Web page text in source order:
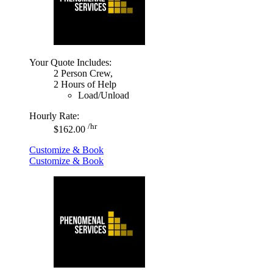
Your Quote Includes:
2 Person Crew,
2 Hours of Help
Load/Unload
Hourly Rate:
$162.00 /hr
Customize & Book
Customize & Book